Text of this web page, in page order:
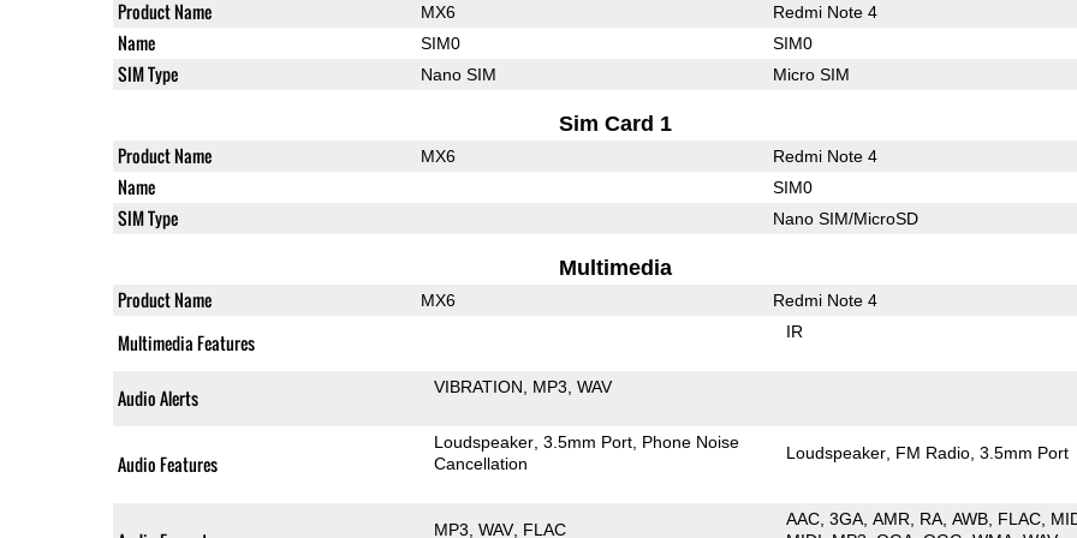
Product Name MX6 Redmi Note 4
Name SIM0 SIM0
SIM Type Nano SIM Micro SIM
Sim Card 1
Product Name MX6 Redmi Note 4
Name SIM0
SIM Type Nano SIM/MicroSD
Multimedia
Product Name MX6 Redmi Note 4
Multimedia Features IR
Audio Alerts VIBRATION MP3 WAV
Audio Features
Loudspeaker 3.5mm Port Phone Noise
Cancellation
Loudspeaker FM Radio 3.5mm Port
MP3 WAV FLAC
AAC 3GA AMR RA AWB FLAC